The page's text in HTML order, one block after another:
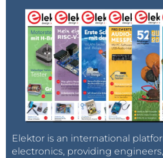
Elektor is an international
electronics, providing